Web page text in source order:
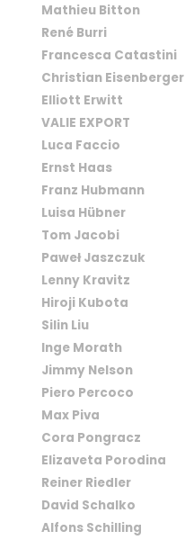
Mathieu Bitton
René Burri
Francesca Catastini
Christian Eisenberger
Elliott Erwitt
VALIE EXPORT
Luca Faccio
Ernst Haas
Franz Hubmann
Luisa Hübner
Tom Jacobi
Paweł Jaszczuk
Lenny Kravitz
Hiroji Kubota
Silin Liu
Inge Morath
Jimmy Nelson
Piero Percoco
Max Piva
Cora Pongracz
Elizaveta Porodina
Reiner Riedler
David Schalko
Alfons Schilling